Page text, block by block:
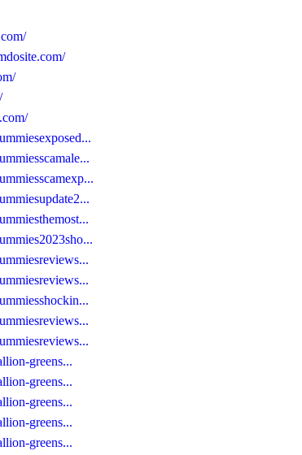
greens...
greens...
greens...
greens...
greens...